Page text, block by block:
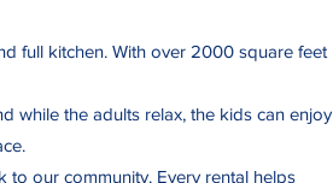
full kitchen. With over 2000 square feet
while the adults relax, the kids can enjoy
our community. Every rental helps